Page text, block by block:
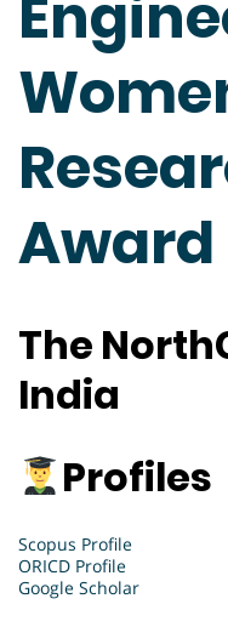
Award
The
India
Profiles
Scopus Profile
ORICD Profile
Google Scholar